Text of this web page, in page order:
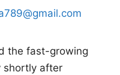
the fast-growing
shortly after